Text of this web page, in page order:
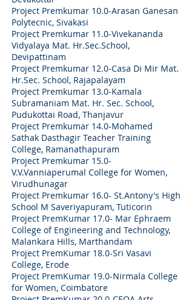
Project Premkumar 10.0-Arasan Ganesan
Polytecnic, Sivakasi
Project Premkumar 11.0-Vivekananda
Vidyalaya Mat. Hr.Sec.School,
Devipattinam
Project Premkumar 12.0-Casa Di Mir Mat.
Hr.Sec. School, Rajapalayam
Project Premkumar 13.0-Kamala
Subramaniam Mat. Hr. Sec. School,
Pudukottai Road, Thanjavur
Project Premkumar 14.0-Mohamed
Sathak Dasthagir Teacher Training
College, Ramanathapuram
Project Premkumar 15.0-
V.V.Vanniaperumal College for Women,
Virudhunagar
Project Premkumar 16.0- St.Antony's High
School M Saveriyapuram, Tuticorin
Project PremKumar 17.0- Mar Ephraem
College of Engineering and Technology,
Malankara Hills, Marthandam
Project PremKumar 18.0-Sri Vasavi
College, Erode
Project PremKumar 19.0-Nirmala College
for Women, Coimbatore